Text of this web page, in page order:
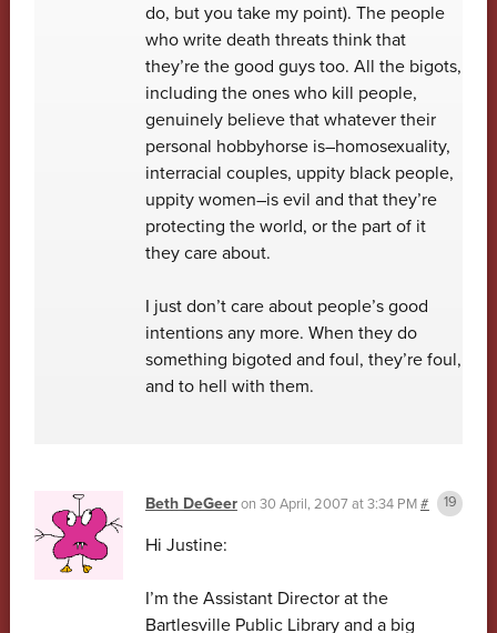
do, but you take my point). The people
who write death threats think that
they’re the good guys too. All the bigots,
including the ones who kill people,
genuinely believe that whatever their
personal hobbyhorse is–homosexuality,
interracial couples, uppity black people,
uppity women–is evil and that they’re
protecting the world, or the part of it
they care about.
I just don’t care about people’s good
intentions any more. When they do
something bigoted and foul, they’re foul,
and to hell with them.
Beth DeGeeron 30 April, 2007 at 3:34 PM#
Hi Justine:
I’m the Assistant Director at the
Bartlesville Public Library and a big